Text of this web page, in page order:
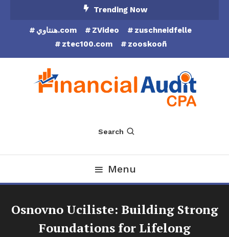
Trending Now
هنتاوي.com ZVideo
zuschneidfelle
ztec100.com
zooskooñ
Financial Audit CPA
Search
Menu
Osnovno Uciliste: Building Strong
Foundations for Lifelong